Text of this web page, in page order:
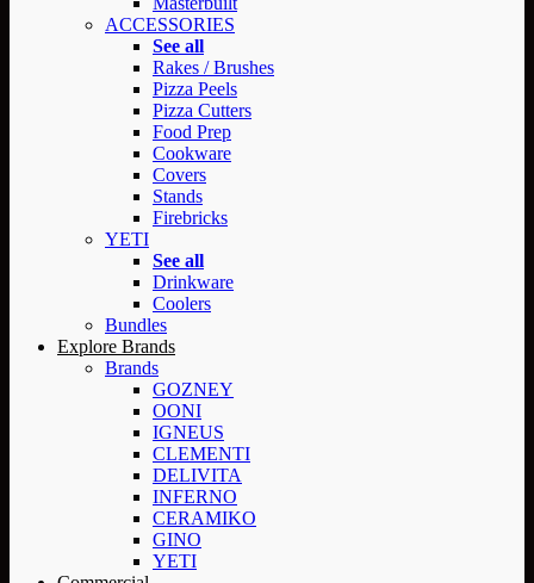
ACCESSORIES
See all
Rakes / Brushes
Pizza Peels
Pizza Cutters
Food Prep
Cookware
Covers
Stands
Firebricks
YETI
See all
Drinkware
Coolers
Bundles
Explore Brands
Brands
GOZNEY
OONI
IGNEUS
CLEMENTI
DELIVITA
INFERNO
CERAMIKO
GINO
YETI